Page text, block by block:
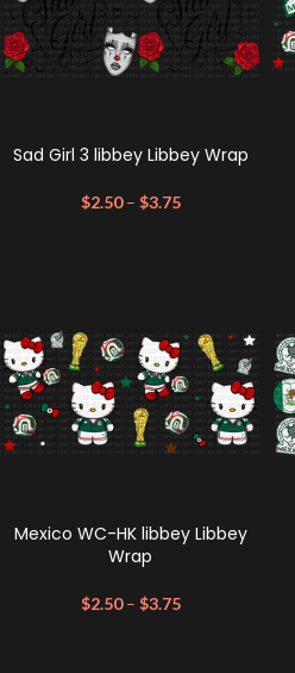
Sad Girl 3 libbey Libbey Wrap
$2.50 – $3.75
Mexico WC-HK libbey Libbey
Wrap
$2.50 – $3.75